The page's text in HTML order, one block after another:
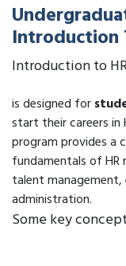
Introduction
Introduction to
is designed for
start their careers in
program provides a
fundamentals of HR
talent
administration.
Some key